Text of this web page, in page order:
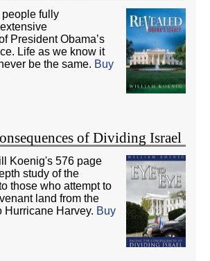
people fully
President Obama’s
Life as we know it
be the same. Buy
of Dividing Israel
Koenig's 576 page
study of the
those who attempt to
land from the
Hurricane Harvey. Buy